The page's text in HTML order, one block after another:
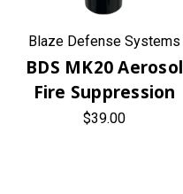
Blaze Defense Systems
BDS MK20 Aerosol
Fire Suppression
$39.00